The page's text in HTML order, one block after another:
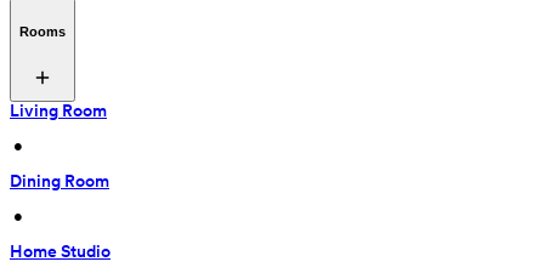
Rooms
Living Room
•
Dining Room
•
Home Studio